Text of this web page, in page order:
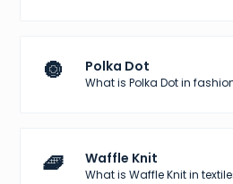
🔘 Polka Dot
What is Polka Dot in
🧇 Waffle Knit
What is Waffle Knit in